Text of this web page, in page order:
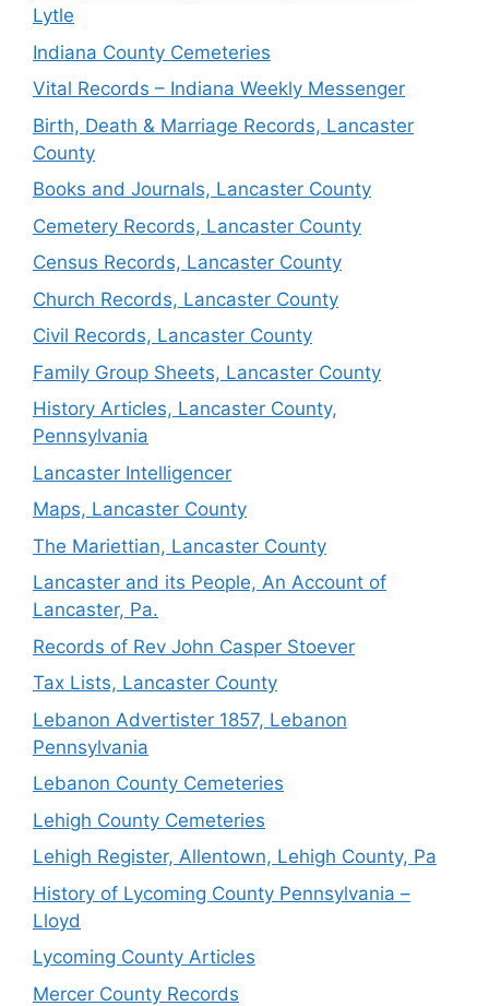
Lytle
Indiana County Cemeteries
Vital Records – Indiana Weekly Messenger
Birth, Death & Marriage Records, Lancaster
County
Books and Journals, Lancaster County
Cemetery Records, Lancaster County
Census Records, Lancaster County
Church Records, Lancaster County
Civil Records, Lancaster County
Family Group Sheets, Lancaster County
History Articles, Lancaster County,
Pennsylvania
Lancaster Intelligencer
Maps, Lancaster County
The Mariettian, Lancaster County
Lancaster and its People, An Account of
Lancaster, Pa.
Records of Rev John Casper Stoever
Tax Lists, Lancaster County
Lebanon Advertister 1857, Lebanon
Pennsylvania
Lebanon County Cemeteries
Lehigh County Cemeteries
Lehigh Register, Allentown, Lehigh County, Pa
History of Lycoming County Pennsylvania –
Lloyd
Lycoming County Articles
Mercer County Records